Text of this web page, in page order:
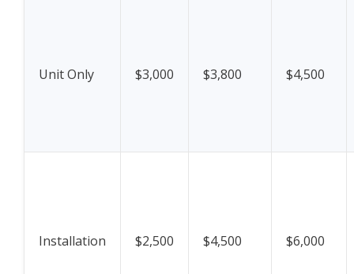
Unit Only $3,000 $3,800 $4,500
Installation $2,500 $4,500 $6,000